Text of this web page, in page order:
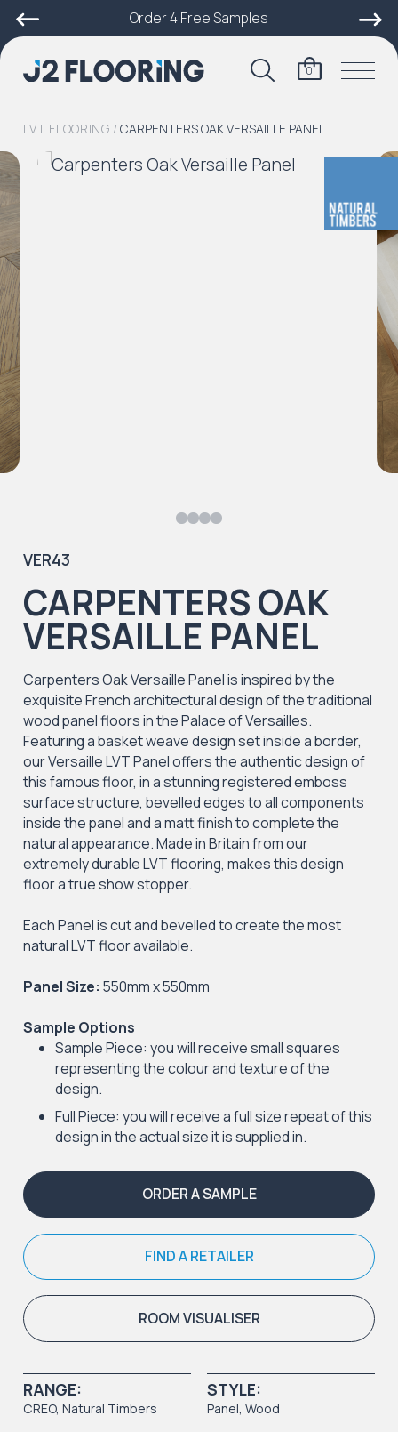
Order 4 Free Samples
0
LVT FLOORING / CARPENTERS OAK VERSAILLE PANEL
VER43
CARPENTERS OAK
VERSAILLE PANEL
Carpenters Oak Versaille Panel is inspired by the
exquisite French architectural design of the traditional
wood panel floors in the Palace of Versailles.
Featuring a basket weave design set inside a border,
our Versaille LVT Panel offers the authentic design of
this famous floor, in a stunning registered emboss
surface structure, bevelled edges to all components
inside the panel and a matt finish to complete the
natural appearance. Made in Britain from our
extremely durable LVT flooring, makes this design
floor a true show stopper.
Each Panel is cut and bevelled to create the most
natural LVT floor available.
Panel Size: 550mm x 550mm
Sample Options
Sample Piece: you will receive small squares
representing the colour and texture of the
design.
Full Piece: you will receive a full size repeat of this
design in the actual size it is supplied in.
ORDER A SAMPLE
FIND A RETAILER
ROOM VISUALISER
RANGE:
CREO,Natural Timbers
STYLE:
Panel Wood